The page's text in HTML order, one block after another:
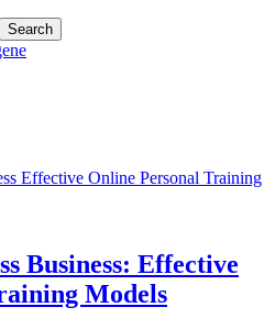
Business: Effective
Models